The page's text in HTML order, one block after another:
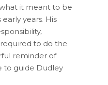
it meant to be
early years. His
to do the
reminder of
to guide Dudley